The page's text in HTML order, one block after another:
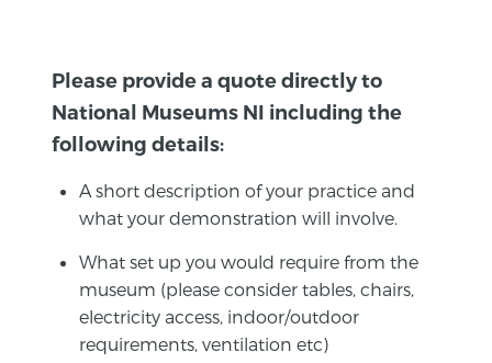
Please provide a quote directly to
National Museums NI including the
following details:
A short description of your practice and
what your demonstration will involve.
What set up you would require from the
museum (please consider tables, chairs,
electricity access, indoor/outdoor
requirements, ventilation etc)